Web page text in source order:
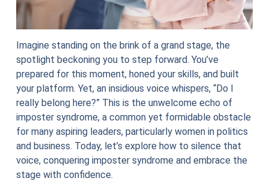
Imagine standing on the brink of a grand stage, the
spotlight beckoning you to step forward. You’ve
prepared for this moment, honed your skills, and built
your platform. Yet, an insidious voice whispers, “Do I
really belong here?” This is the unwelcome echo of
imposter syndrome, a common yet formidable obstacle
for many aspiring leaders, particularly women in politics
and business. Today, let’s explore how to silence that
voice, conquering imposter syndrome and embrace the
stage with confidence.